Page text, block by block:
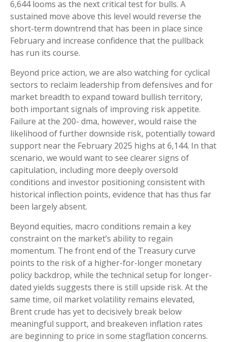
6,644 looms as the next critical test for bulls. A
sustained move above this level would reverse the
short-term downtrend that has been in place since
February and increase confidence that the pullback
has run its course.
Beyond price action, we are also watching for cyclical
sectors to reclaim leadership from defensives and for
market breadth to expand toward bullish territory,
both important signals of improving risk appetite.
Failure at the 200- dma, however, would raise the
likelihood of further downside risk, potentially toward
support near the February 2025 highs at 6,144. In that
scenario, we would want to see clearer signs of
capitulation, including more deeply oversold
conditions and investor positioning consistent with
historical inflection points, evidence that has thus far
been largely absent.
Beyond equities, macro conditions remain a key
constraint on the market’s ability to regain
momentum. The front end of the Treasury curve
points to the risk of a higher-for-longer monetary
policy backdrop, while the technical setup for longer-
dated yields suggests there is still upside risk. At the
same time, oil market volatility remains elevated,
Brent crude has yet to decisively break below
meaningful support, and breakeven inflation rates
are beginning to price in some stagflation concerns.